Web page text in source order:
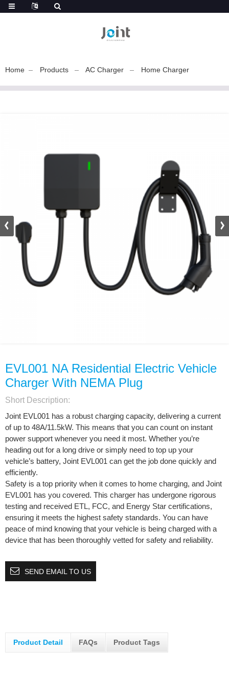
Home Products AC Charger Home Charger
EVL001 NA Residential Electric Vehicle
Charger With NEMA Plug
Short Description:
Joint EVL001 has a robust charging capacity, delivering a current
of up to 48A/11.5kW. This means that you can count on instant
power support whenever you need it most. Whether you’re
heading out for a long drive or simply need to top up your
vehicle’s battery, Joint EVL001 can get the job done quickly and
efficiently.
Safety is a top priority when it comes to home charging, and Joint
EVL001 has you covered. This charger has undergone rigorous
testing and received ETL, FCC, and Energy Star certifications,
ensuring it meets the highest safety standards. You can have
peace of mind knowing that your vehicle is being charged with a
device that has been thoroughly vetted for safety and reliability.
SEND EMAIL TO US
Product Detail FAQs Product Tags